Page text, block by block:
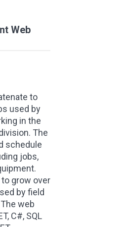
Web
to
used by
in the
The
schedule
jobs,
grow over
by field
web
C#, SQL